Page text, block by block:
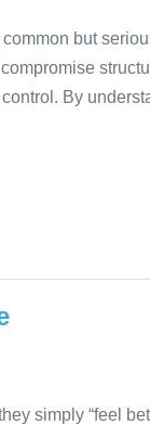
but
By
simply “feel